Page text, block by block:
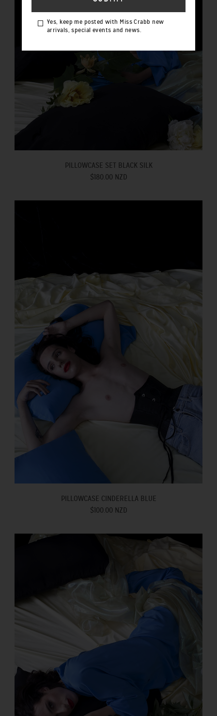
PILLOWCASE SET BLACK SILK
$180.00 NZD
PILLOWCASE CINDERELLA BLUE
$100.00 NZD
Yes, keep me posted with Miss Crabb new
arrivals, special events and news.